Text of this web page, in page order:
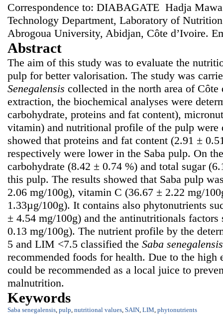
Correspondence to: DIABAGATE Hadja
Technology Department, Laboratory of
Abrogoua University, Abidjan, Côte d’Ivoire.
Abstract
The aim of this study was to evaluate the
pulp for better valorisation. The study was
Senegalensis collected in the north area of
extraction, the biochemical analyses were
carbohydrate, proteins and fat content),
vitamin) and nutritional profile of the pulp were
showed that proteins and fat content (2.91 ±
respectively were lower in the Saba pulp. On
carbohydrate (8.42 ± 0.74 %) and total sugar
this pulp. The results showed that Saba pulp
2.06 mg/100g), vitamin C (36.67 ± 2.22 mg/
1.33µg/100g). It contains also phytonutrients
± 4.54 mg/100g) and the antinutritionals factors
0.13 mg/100g). The nutrient profile by the
5 and LIM <7.5 classified the Saba senegalensis
recommended foods for health. Due to the high
could be recommended as a local juice to
malnutrition.
Keywords
Saba senegalensis pulp nutritional values SAIN LIM phytonutrients